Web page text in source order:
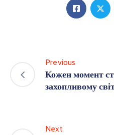
Previous
Кожен момент
захопливому
Next